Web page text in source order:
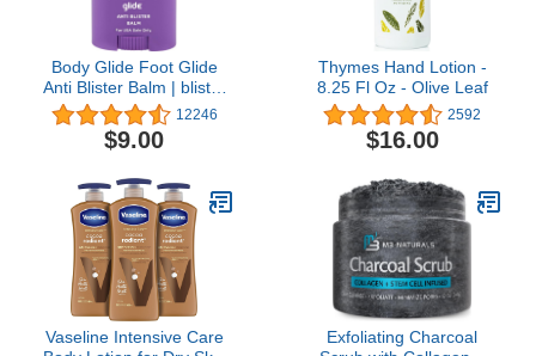
Body Glide Foot Glide
Anti Blister Balm | blister
prevention for heels,
shoes, cleats, boots,
socks, and sandals | Use
arch, sole and ball of foot
| 0.8oz
12246
$9.00
Thymes Hand Lotion -
8.25 Fl Oz - Olive Leaf
2592
$16.00
Vaseline Intensive Care
Exfoliating Charcoal